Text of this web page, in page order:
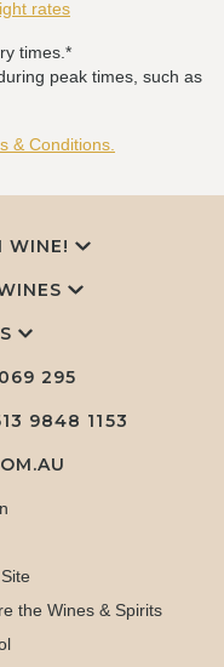
rates
times.*
peak times, such as
& Conditions.
WINE!
295
9848 1153
the Wines & Spirits